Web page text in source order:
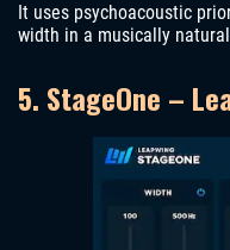
It uses psychoacoustic
width in a musically
5. StageOne –